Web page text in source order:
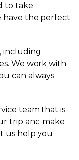
to take
have the perfect
including
We work with
can always
team that is
trip and make
us help you